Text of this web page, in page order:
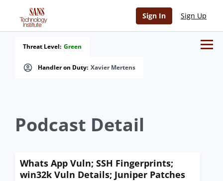
Sign In Sign Up
Handler on Duty: Xavier Mertens
Threat Level: Green
Podcast Detail
Whats App Vuln; SSH Fingerprints;
win32k Vuln Details; Juniper Patches